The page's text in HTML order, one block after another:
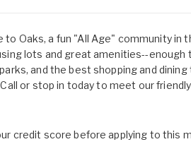
to Oaks, a fun "All Age" community in
lots and great amenities--enough
and the best shopping and
or stop in today to meet our
credit score before applying to this